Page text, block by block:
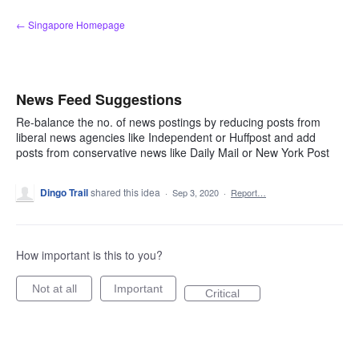
Skip
to
← Singapore Homepage
News Feed Suggestions
Re-balance the no. of news postings by reducing posts from
liberal news agencies like Independent or Huffpost and add
posts from conservative news like Daily Mail or New York Post
Dingo Trailshared this idea · Sep 3, 2020 · Report…
How important is this to you?
Not at all Important Critical